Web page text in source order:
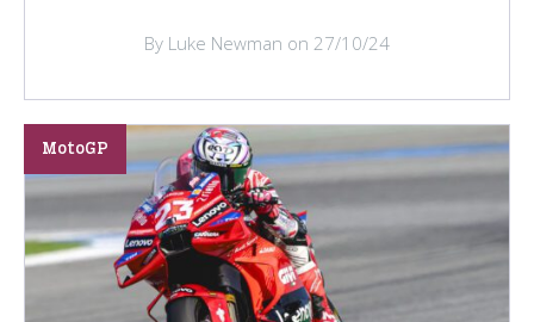
By Luke Newman on 27/10/24
MotoGP